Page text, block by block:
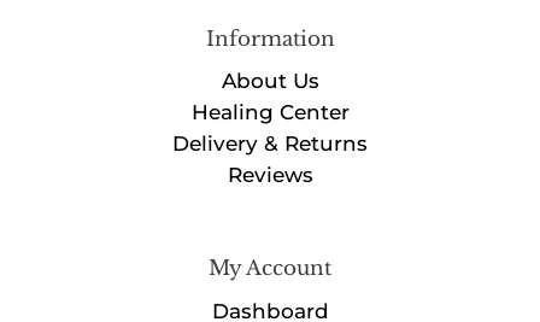
Information
About Us
Healing Center
Delivery & Returns
Reviews
My Account
Dashboard